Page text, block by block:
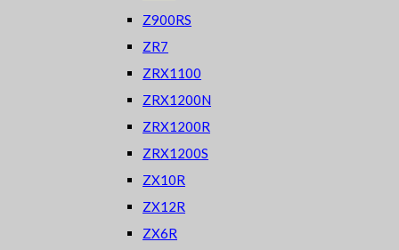
Z900RS
ZR7
ZRX1100
ZRX1200N
ZRX1200R
ZRX1200S
ZX10R
ZX12R
ZX6R